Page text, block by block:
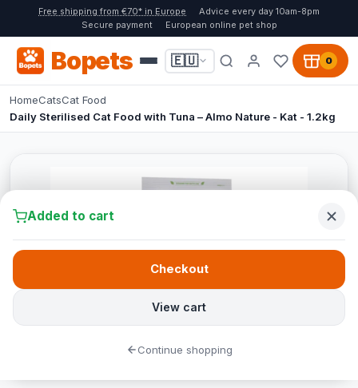
Free shipping from €70* in Europe
Advice every day 10am-8pm
Secure payment
European online pet shop
Bopets 🇪🇺 0
HomeCatsCat Food
Daily Sterilised Cat Food with Tuna – Almo Nature - Kat - 1.2kg
Added to cart
View cart
Checkout
Continue shopping